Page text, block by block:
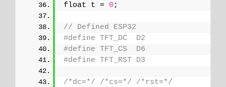
float t = 0 ;
// Defined ESP32
#define TFT_DC  D2
#define TFT_CS  D6
#define TFT_RST D3
/*dc=*/ /*cs=*/
/*rst=*/